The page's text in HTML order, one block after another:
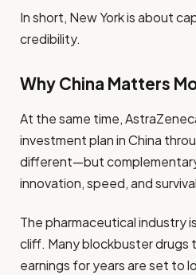
In short, New York is about
credibility.
Why China Matters
At the same time,
investment plan in China
different—but
innovation, speed, and
The pharmaceutical industry
cliff. Many blockbuster drugs
earnings for years are set to